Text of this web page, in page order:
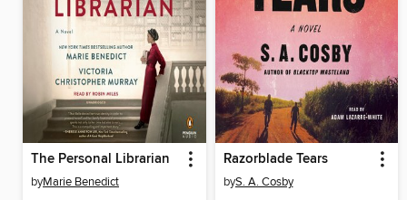
The Personal Librarian
byMarie Benedict
Razorblade Tears
byS. A. Cosby